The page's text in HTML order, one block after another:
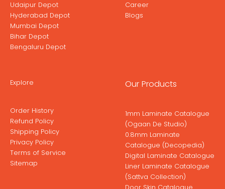
Udaipur Depot
Hyderabad Depot
Mumbai Depot
Bihar Depot
Bengaluru Depot
Career
Blogs
Explore
Order History
Refund Policy
Shipping Policy
Privacy Policy
Terms of Service
Sitemap
Our Products
1mm Laminate Catalogue
(Ogaan De Studio)
0.8mm Laminate
Catalogue (Decopedia)
Digital Laminate Catalogue
Liner Laminate Catalogue
(Sattva Collection)